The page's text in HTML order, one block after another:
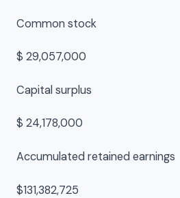
Common stock
$ 29,057,000
Capital surplus
$ 24,178,000
Accumulated retained earnings
$131,382,725